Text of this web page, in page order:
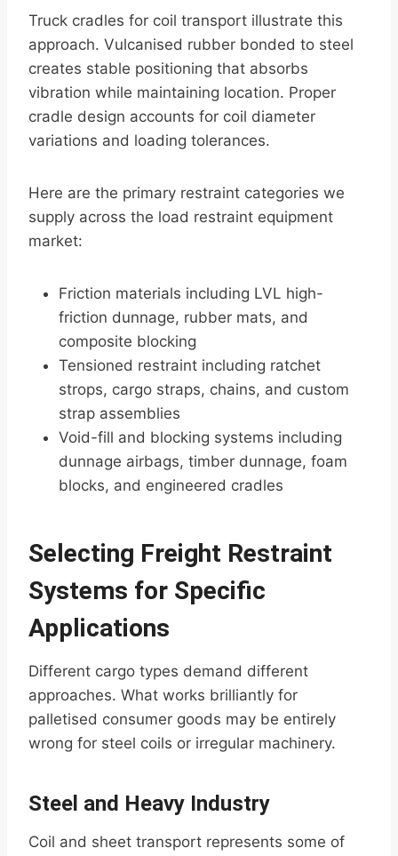
Truck cradles for coil transport illustrate this
approach. Vulcanised rubber bonded to steel
creates stable positioning that absorbs
vibration while maintaining location. Proper
cradle design accounts for coil diameter
variations and loading tolerances.
Here are the primary restraint categories we
supply across the load restraint equipment
market:
Friction materials including LVL high-
friction dunnage, rubber mats, and
composite blocking
Tensioned restraint including ratchet
strops, cargo straps, chains, and custom
strap assemblies
Void-fill and blocking systems including
dunnage airbags, timber dunnage, foam
blocks, and engineered cradles
Selecting Freight Restraint
Systems for Specific
Applications
Different cargo types demand different
approaches. What works brilliantly for
palletised consumer goods may be entirely
wrong for steel coils or irregular machinery.
Steel and Heavy Industry
Coil and sheet transport represents some of